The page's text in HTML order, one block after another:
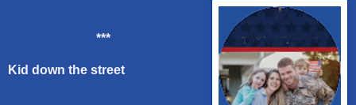
***
Kid down the street